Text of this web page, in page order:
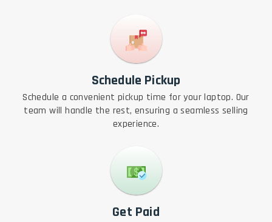
Schedule Pickup
Schedule a convenient pickup time for your laptop. Our
team will handle the rest, ensuring a seamless selling
experience.
Get Paid